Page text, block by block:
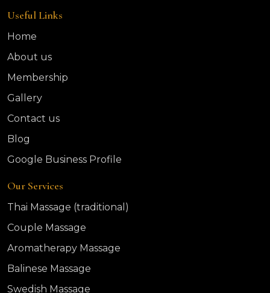
Useful Links
Home
About us
Membership
Gallery
Contact us
Blog
Google Business Profile
Our Services
Thai Massage (traditional)
Couple Massage
Aromatherapy Massage
Balinese Massage
Swedish Massage